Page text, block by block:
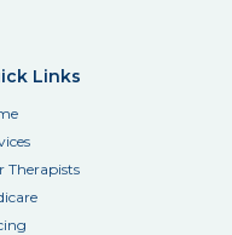
Links
Therapists